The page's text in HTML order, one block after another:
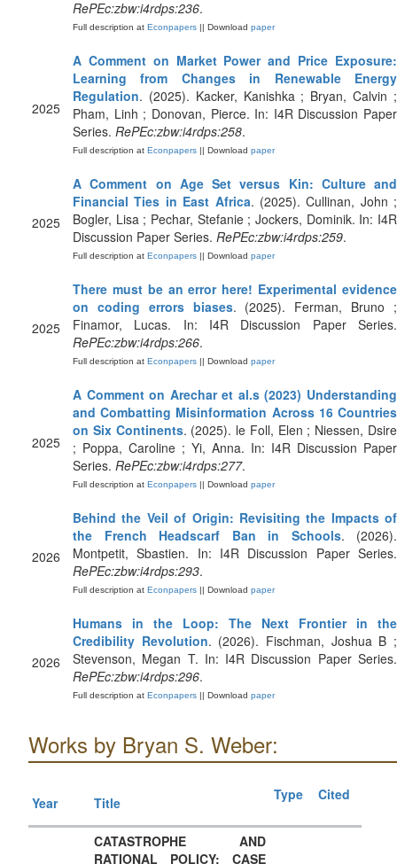
RePEc:zbw:i4rdps:236.
Full description at Econpapers || Download paper
2025
A Comment on Market Power and Price Exposure:
Learning from Changes in Renewable Energy
Regulation. (2025). Kacker, Kanishka ; Bryan, Calvin ;
Pham, Linh ; Donovan, Pierce. In: I4R Discussion Paper
Series. RePEc:zbw:i4rdps:258.
Full description at Econpapers || Download paper
2025
A Comment on Age Set versus Kin: Culture and
Financial Ties in East Africa. (2025). Cullinan, John ;
Bogler, Lisa ; Pechar, Stefanie ; Jockers, Dominik. In: I4R
Discussion Paper Series. RePEc:zbw:i4rdps:259.
Full description at Econpapers || Download paper
2025
There must be an error here! Experimental evidence
on coding errors biases. (2025). Ferman, Bruno ;
Finamor, Lucas. In: I4R Discussion Paper Series.
RePEc:zbw:i4rdps:266.
Full description at Econpapers || Download paper
2025
A Comment on Arechar et al.s (2023) Understanding
and Combatting Misinformation Across 16 Countries
on Six Continents. (2025). le Foll, Elen ; Niessen, Dsire
; Poppa, Caroline ; Yi, Anna. In: I4R Discussion Paper
Series. RePEc:zbw:i4rdps:277.
Full description at Econpapers || Download paper
2026
Behind the Veil of Origin: Revisiting the Impacts of
the French Headscarf Ban in Schools. (2026).
Montpetit, Sbastien. In: I4R Discussion Paper Series.
RePEc:zbw:i4rdps:293.
Full description at Econpapers || Download paper
2026
Humans in the Loop: The Next Frontier in the
Credibility Revolution. (2026). Fischman, Joshua B ;
Stevenson, Megan T. In: I4R Discussion Paper Series.
RePEc:zbw:i4rdps:296.
Full description at Econpapers || Download paper
Works by Bryan S. Weber:
Year Title Type Cited
CATASTROPHE AND
RATIONAL POLICY: CASE